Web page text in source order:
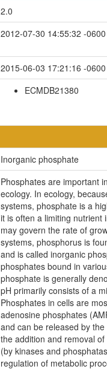
2.0
2012-07-30 14:55:32 -0600
2015-06-03 17:21:16 -0600
ECMDB21380
Inorganic phosphate
Phosphates are important
ecology. In ecology,
systems, phosphate is a
it is often a limiting nutrient
may govern the rate of
systems, phosphorus is
and is called inorganic
phosphates bound in
phosphate is generally
pH primarily consists of a
Phosphates in cells are
adenosine phosphates
and can be released by
the addition and removal
(by kinases and
regulation of metabolic